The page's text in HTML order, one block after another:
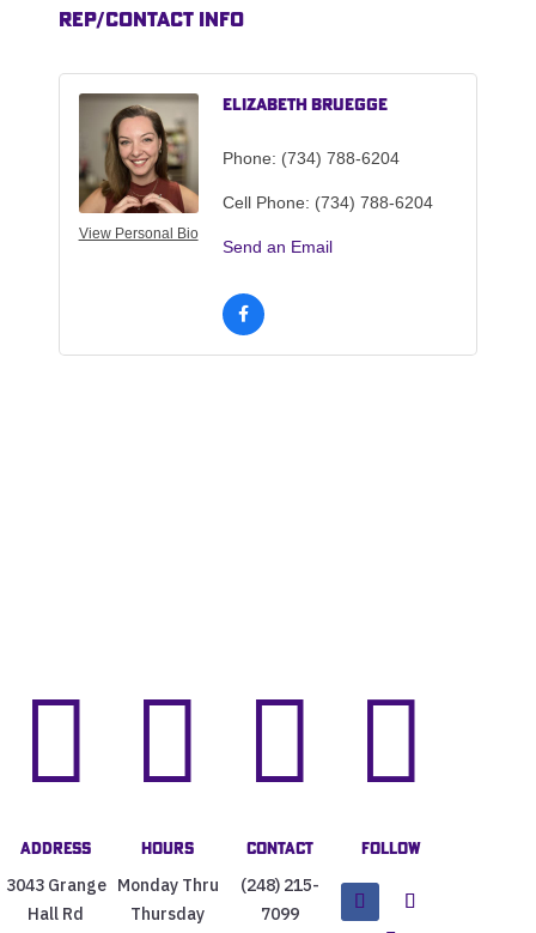
Rep/Contact Info
View Personal Bio
Elizabeth Bruegge
Phone: (734) 788-6204
Cell Phone: (734) 788-6204
Send an Email

Address
3043 Grange
Hall Rd

Hours
Monday Thru
Thursday

Contact
(248) 215-
7099

Follow